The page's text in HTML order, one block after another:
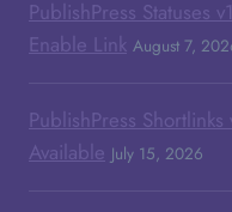
PublishPress Statuses
Enable Link August 7,
PublishPress
Available July 15, 2026